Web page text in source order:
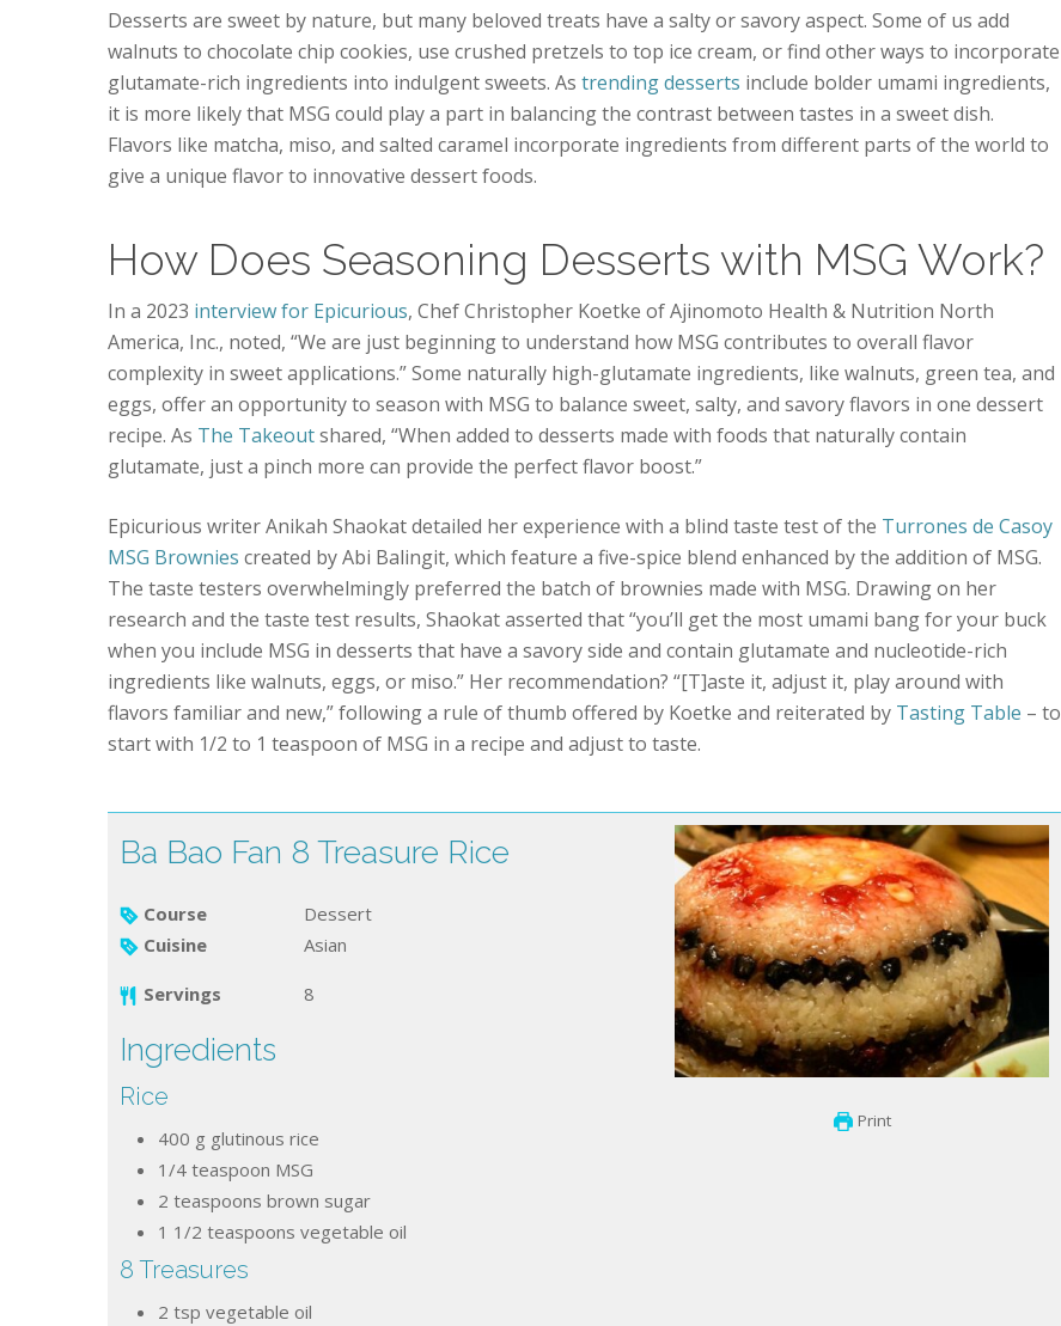
Desserts are sweet by nature, but many beloved treats have a salty or savory aspect. Some of us add
walnuts to chocolate chip cookies, use crushed pretzels to top ice cream, or find other ways to incorporate
glutamate-rich ingredients into indulgent sweets. As trending desserts include bolder umami ingredients,
it is more likely that MSG could play a part in balancing the contrast between tastes in a sweet dish.
Flavors like matcha, miso, and salted caramel incorporate ingredients from different parts of the world to
give a unique flavor to innovative dessert foods.
How Does Seasoning Desserts with MSG Work?
In a 2023 interview for Epicurious, Chef Christopher Koetke of Ajinomoto Health & Nutrition North
America, Inc., noted, “We are just beginning to understand how MSG contributes to overall flavor
complexity in sweet applications.” Some naturally high-glutamate ingredients, like walnuts, green tea, and
eggs, offer an opportunity to season with MSG to balance sweet, salty, and savory flavors in one dessert
recipe. As The Takeoutshared, “When added to desserts made with foods that naturally contain
glutamate, just a pinch more can provide the perfect flavor boost.”
Epicurious writer Anikah Shaokat detailed her experience with a blind taste test of the Turrones de Casoy
MSG Brownies created by Abi Balingit, which feature a five-spice blend enhanced by the addition of MSG.
The taste testers overwhelmingly preferred the batch of brownies made with MSG. Drawing on her
research and the taste test results, Shaokat asserted that “you’ll get the most umami bang for your buck
when you include MSG in desserts that have a savory side and contain glutamate and nucleotide-rich
ingredients like walnuts, eggs, or miso.” Her recommendation? “[T]aste it, adjust it, play around with
flavors familiar and new,” following a rule of thumb offered by Koetke and reiterated by Tasting Table – to
start with 1/2 to 1 teaspoon of MSG in a recipe and adjust to taste.
Print
Ba Bao Fan 8 Treasure Rice
Course
Dessert
Cuisine
Asian
Servings 8
Ingredients
Rice
400 g glutinous rice
1/4 teaspoon MSG
2 teaspoons brown sugar
1 1/2 teaspoons vegetable oil
8 Treasures
2 tsp vegetable oil